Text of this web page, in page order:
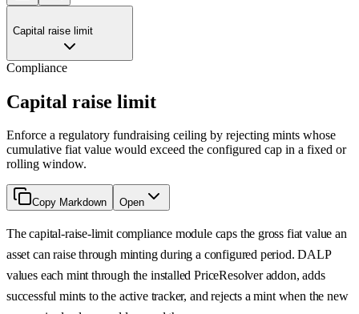
Capital raise limit
Compliance
Capital raise limit
Enforce a regulatory fundraising ceiling by rejecting mints whose
cumulative fiat value would exceed the configured cap in a fixed or
rolling window.
Copy Markdown Open
The capital-raise-limit compliance module caps the gross fiat value an
asset can raise through minting during a configured period. DALP
values each mint through the installed PriceResolver addon, adds
successful mints to the active tracker, and rejects a mint when the new